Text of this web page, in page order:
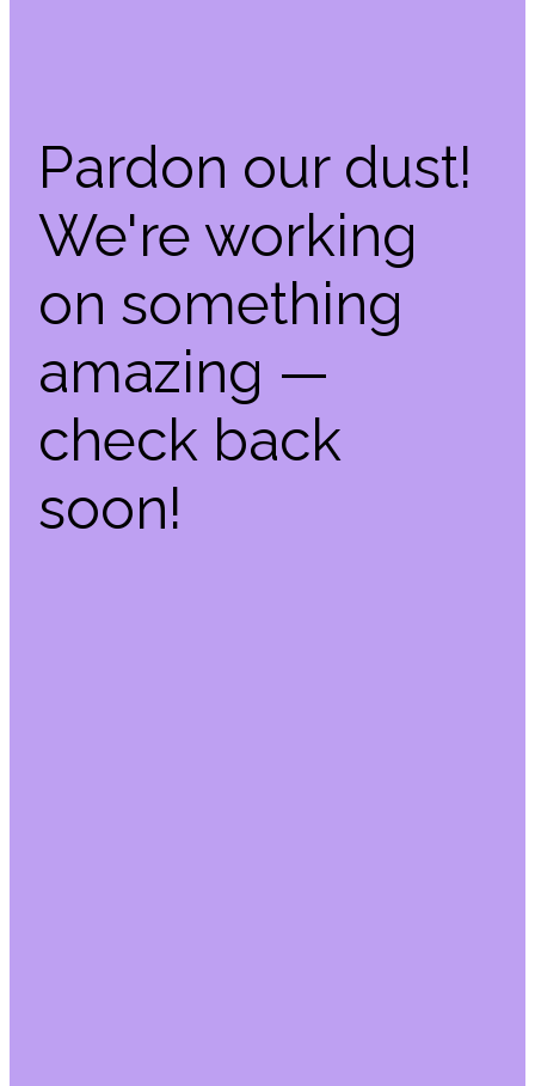
Pardon our dust!
We're working
on something
amazing —
check back
soon!